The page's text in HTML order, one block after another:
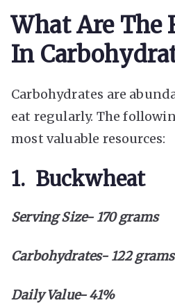
What Are The
In
Carbohydrates are
eat regularly. The
most valuable resources:
1. Buckwheat
Serving Size- 170 grams
Carbohydrates- 122 grams
Daily Value- 41%